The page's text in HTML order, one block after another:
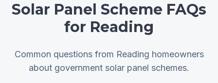
Solar Panel Scheme FAQs
for Reading
Common questions from Reading homeowners
about government solar panel schemes.